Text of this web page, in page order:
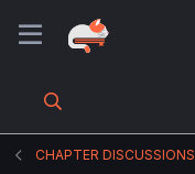
CHAPTER DISCUSSIONS